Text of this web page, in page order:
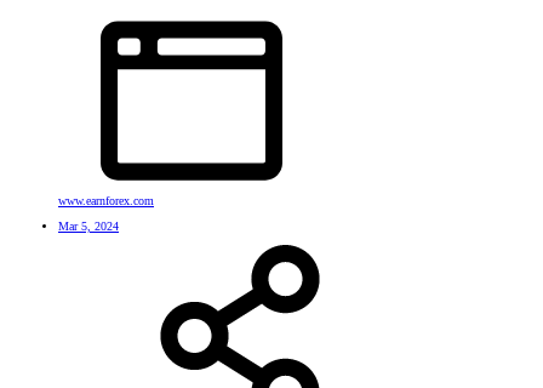
www.earnforex.com
Mar 5, 2024